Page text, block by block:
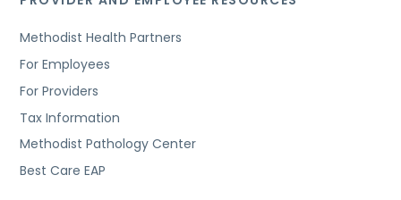
Methodist Health Partners
For Employees
For Providers
Tax Information
Methodist Pathology Center
Best Care EAP